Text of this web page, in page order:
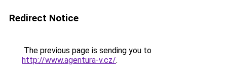
Redirect Notice
The previous page is sending you to
http://www.agentura-v.cz/.